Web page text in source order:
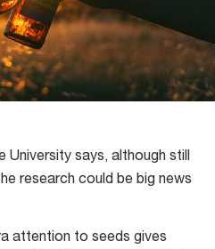
University says, although still
research could be big news
attention to seeds gives